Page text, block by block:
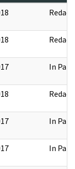
Redact
Redact
In Part
Redact
In Part
In Part